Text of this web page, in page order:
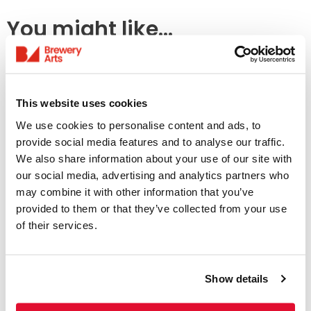
This website uses cookies
We use cookies to personalise content and ads, to
provide social media features and to analyse our traffic.
We also share information about your use of our site with
our social media, advertising and analytics partners who
may combine it with other information that you’ve
provided to them or that they’ve collected from your use
of their services.
Show details
You might like...
Access Information
31 July - 6 August